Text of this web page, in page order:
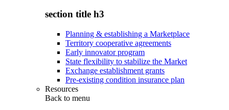
section title h3
Planning & establishing a Marketplace
Territory cooperative agreements
Early innovator program
State flexibility to stabilize the Market
Exchange establishment grants
Pre-existing condition insurance plan
Resources
Back to menu